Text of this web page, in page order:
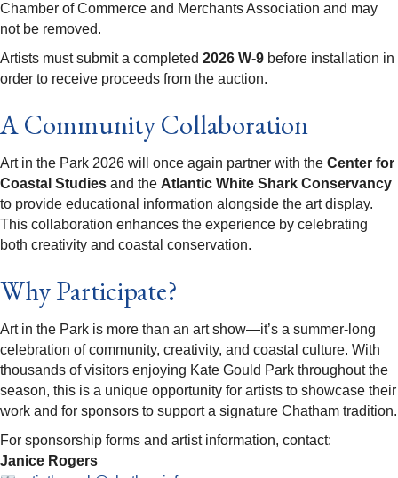
Chamber of Commerce and Merchants Association and may
not be removed.
Artists must submit a completed 2026 W-9 before installation in
order to receive proceeds from the auction.
A Community Collaboration
Art in the Park 2026 will once again partner with the Center for
Coastal Studies and the Atlantic White Shark Conservancy
to provide educational information alongside the art display.
This collaboration enhances the experience by celebrating
both creativity and coastal conservation.
Why Participate?
Art in the Park is more than an art show—it’s a summer-long
celebration of community, creativity, and coastal culture. With
thousands of visitors enjoying Kate Gould Park throughout the
season, this is a unique opportunity for artists to showcase their
work and for sponsors to support a signature Chatham tradition.
For sponsorship forms and artist information, contact:
Janice Rogers